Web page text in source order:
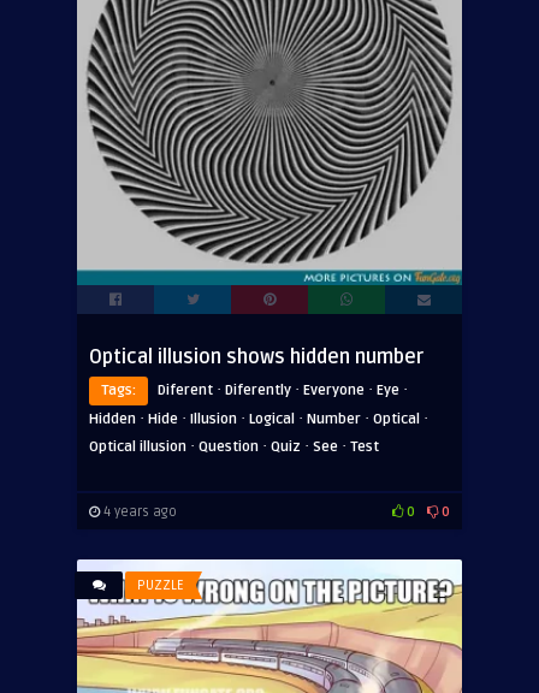
Optical illusion shows hidden number
Tags: Diferent · Diferently · Everyone · Eye ·
Hidden · Hide · Illusion · Logical · Number · Optical ·
Optical illusion · Question · Quiz · See · Test
4 years ago 0 0
PUZZLE